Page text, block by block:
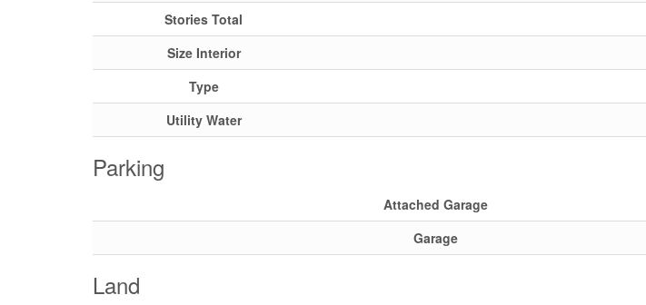
Stories Total
Size Interior
Type
Utility Water
Parking
Attached Garage
Garage
Land